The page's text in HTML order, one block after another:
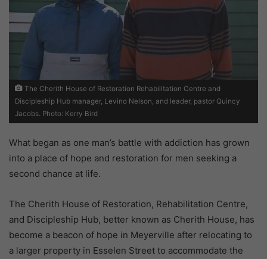
The Cherith House of Restoration Rehabilitation Centre and
Discipleship Hub manager, Levino Nelson, and leader, pastor Quincy
Jacobs. Photo: Kerry Bird
What began as one man’s battle with addiction has grown
into a place of hope and restoration for men seeking a
second chance at life.
The Cherith House of Restoration, Rehabilitation Centre,
and Discipleship Hub, better known as Cherith House, has
become a beacon of hope in Meyerville after relocating to
a larger property in Esselen Street to accommodate the